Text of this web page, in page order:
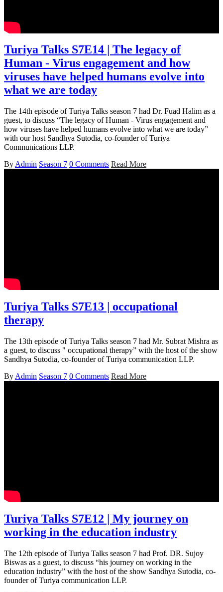
Turiya Talks S7E14 | The legacy of
Human - Virus engagement and how
viruses have helped humans evolve into
what we are today
The 14th episode of Turiya Talks season 7 had Dr. Fuad Halim as a
guest, to discuss “The legacy of Human - Virus engagement and
how viruses have helped humans evolve into what we are today”
with our host Sandhya Sutodia, co-founder of Turiya
Communications LLP.
By Admin Season 7 0 Comments Read More
Turiya Talks S7E13 | occupational
therapy
The 13th episode of Turiya Talks season 7 had Mr. Subrat Mishra as
a guest, to discuss " occupational therapy” with the host of the show
Sandhya Sutodia, co-founder of Turiya communication LLP.
By Admin Season 7 0 Comments Read More
Turiya Talks S7E12 | My journey on
working in the education industry
The 12th episode of Turiya Talks season 7 had Prof. DR. Sujoy
Biswas as a guest, to discuss “his journey on working in the
education industry” with the host of the show Sandhya Sutodia, co-
founder of Turiya communication LLP.